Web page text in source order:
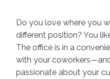
Do you love where you
different position? You
The office is in a
with your
passionate about your